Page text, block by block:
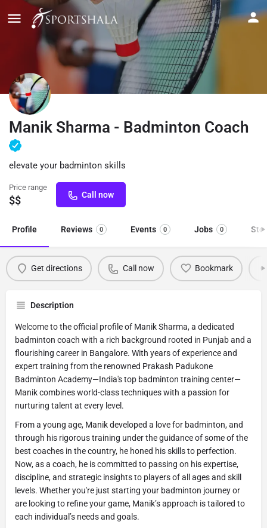
Manik Sharma - Badminton Coach
elevate your badminton skills
Price range
$$ Call now
Profile Reviews 0 Events 0 Jobs 0
Get directions Call now Bookmark
Description
Welcome to the official profile of Manik Sharma, a dedicated
badminton coach with a rich background rooted in Punjab and a
flourishing career in Bangalore. With years of experience and
expert training from the renowned Prakash Padukone
Badminton Academy—India's top badminton training center—
Manik combines world-class techniques with a passion for
nurturing talent at every level.
From a young age, Manik developed a love for badminton, and
through his rigorous training under the guidance of some of the
best coaches in the country, he honed his skills to perfection.
Now, as a coach, he is committed to passing on his expertise,
discipline, and strategic insights to players of all ages and skill
levels. Whether you're just starting your badminton journey or
are looking to refine your game, Manik’s approach is tailored to
each individual’s needs and goals.